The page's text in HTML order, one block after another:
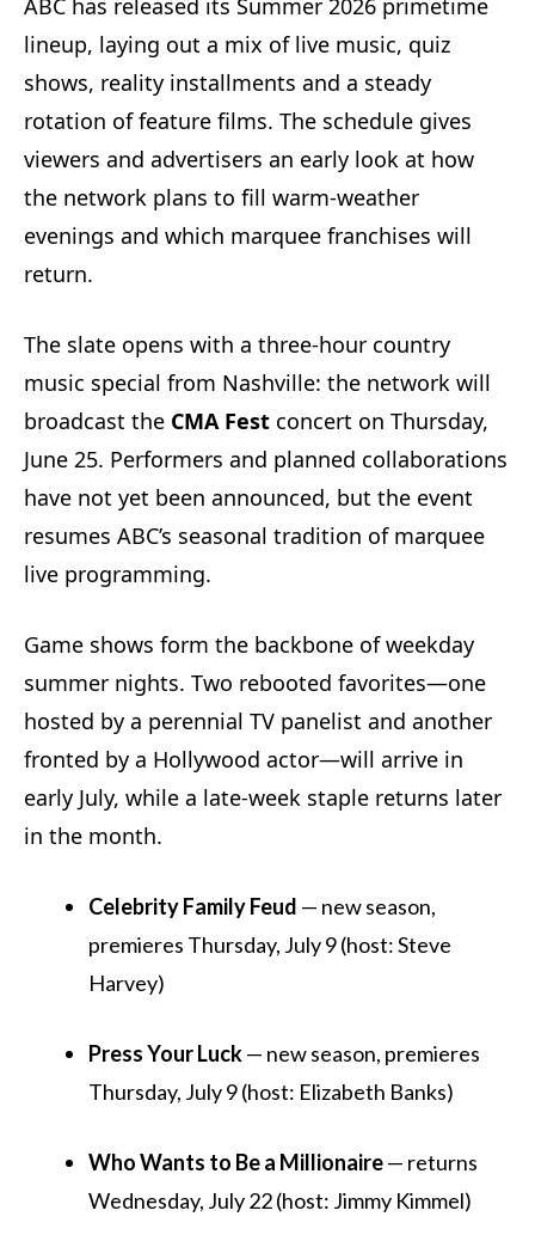
lineup, laying out a mix of live music, quiz
shows, reality installments and a steady
rotation of feature films. The schedule gives
viewers and advertisers an early look at how
the network plans to fill warm-weather
evenings and which marquee franchises will
return.
The slate opens with a three-hour country
music special from Nashville: the network will
broadcast the CMA Fest concert on Thursday,
June 25. Performers and planned collaborations
have not yet been announced, but the event
resumes ABC’s seasonal tradition of marquee
live programming.
Game shows form the backbone of weekday
summer nights. Two rebooted favorites—one
hosted by a perennial TV panelist and another
fronted by a Hollywood actor—will arrive in
early July, while a late-week staple returns later
in the month.
Celebrity Family Feud — new season,
premieres Thursday, July 9 (host: Steve
Harvey)
Press Your Luck— new season, premieres
Thursday, July 9 (host: Elizabeth Banks)
Who Wants to Be a Millionaire— returns
Wednesday, July 22 (host: Jimmy Kimmel)